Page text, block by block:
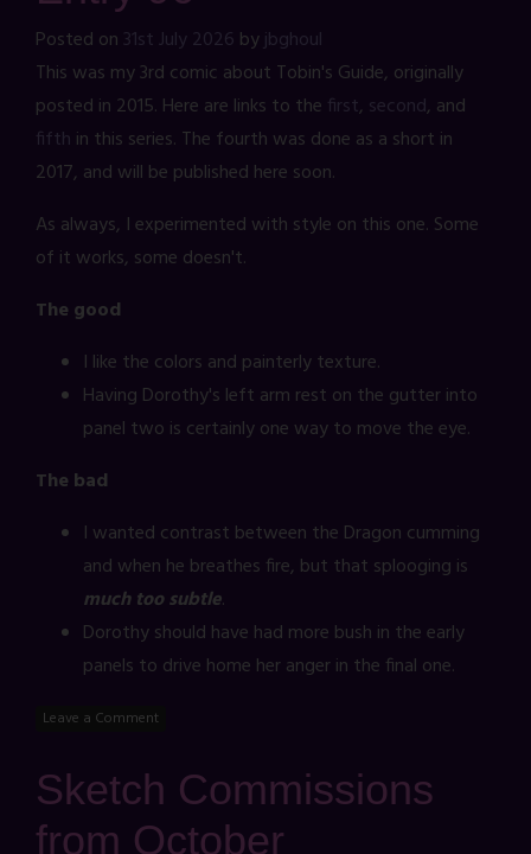
Posted on 31st July 2026 byjbghoul
This was my 3rd comic about Tobin's Guide, originally
posted in 2015. Here are links to the first, second, and
fifth in this series. The fourth was done as a short in
2017, and will be published here soon.
As always, I experimented with style on this one. Some
of it works, some doesn't.
The good
I like the colors and painterly texture.
Having Dorothy's left arm rest on the gutter into
panel two is certainly one way to move the eye.
The bad
I wanted contrast between the Dragon cumming
and when he breathes fire, but that splooging is
much too subtle.
Dorothy should have had more bush in the early
panels to drive home her anger in the final one.
Leave a Comment
Sketch Commissions
from October